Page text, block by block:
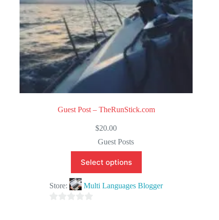
Guest Post – TheRunStick.com
$20.00
Guest Posts
Select options
Store: Multi Languages Blogger